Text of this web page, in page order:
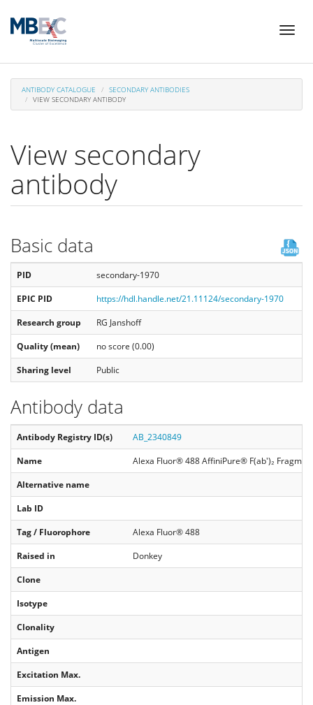
Skip
content
Toggle
ANTIBODY CATALOGUE
SECONDARY ANTIBODIES
VIEW SECONDARY ANTIBODY
View secondary
antibody
Basic data
PID
secondary-1970
EPIC PID
https://hdl.handle.net/21.11124/secondary-1970
Research group
RG Janshoff
Quality (mean)
no score (0.00)
Sharing level
Public
Antibody data
Antibody Registry ID(s)
AB_2340849
Name
Alexa Fluor® 488 AffiniPure® F(ab')₂
Alternative name
Lab ID
Tag / Fluorophore
Alexa Fluor® 488
Raised in
Donkey
Clone
Isotype
Clonality
Antigen
Excitation Max.
Emission Max.